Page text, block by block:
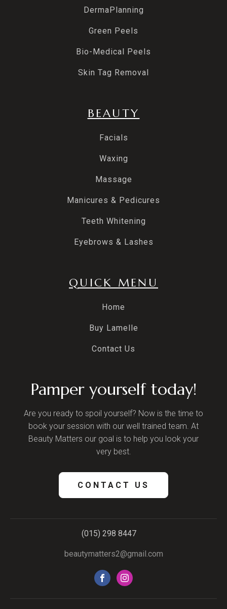
DermaPlanning
Green Peels
Bio-Medical Peels
Skin Tag Removal
BEAUTY
Facials
Waxing
Massage
Manicures & Pedicures
Teeth Whitening
Eyebrows & Lashes
QUICK MENU
Home
Buy Lamelle
Contact Us
Pamper yourself today!
Are you ready to spoil yourself? Now is the time to
book your session with our well trained team. At
Beauty Matters our goal is to help you look your
very best.
CONTACT US
(015) 298 8447
beautymatters2@gmail.com